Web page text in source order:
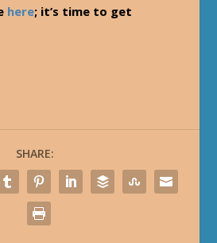
here; it’s time to get
SHARE: